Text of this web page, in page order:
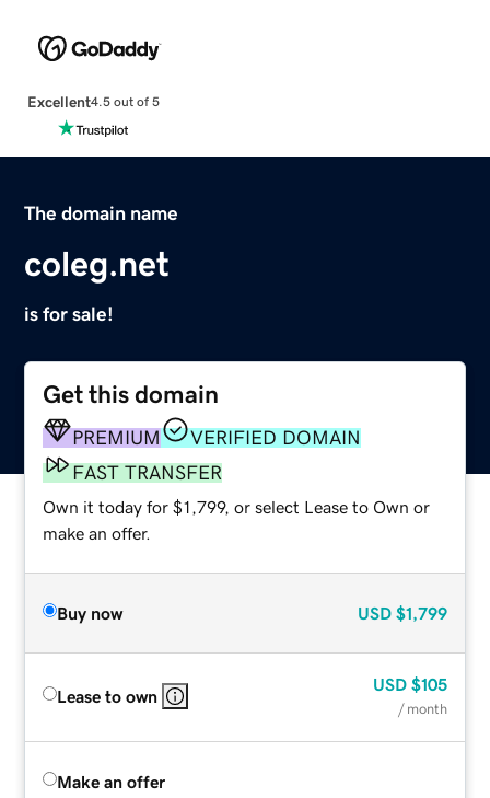
Excellent4.5 out of 5
The domain name
coleg.net
is for sale!
Get this domain
PREMIUM
VERIFIED DOMAIN
FAST TRANSFER
Own it today for $1,799, or select Lease to Own or
make an offer.
Buy now USD $1,799
Lease to own
USD $105
/ month
Make an offer